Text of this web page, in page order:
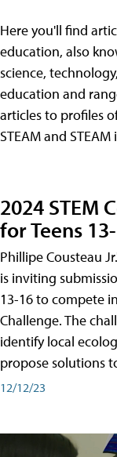
Here you'll find
education, also
science,
education and
articles to profiles
STEAM and
2024 STEM
for Teens
Phillipe Cousteau
is inviting
13-16 to compete
Challenge. The
identify local
propose solutions
12/12/23